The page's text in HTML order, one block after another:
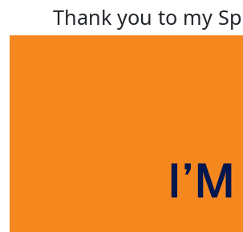
Thank you to my